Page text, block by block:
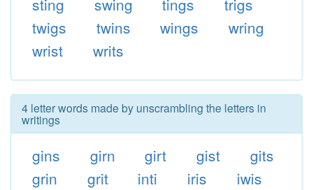
sting
swing tings
trigs
twigs
twins wings
wring
wrist
writs
4 letter words made by unscrambling the letters in
writings
gins girn girt gist
gits
grin
grit inti iris
iwis